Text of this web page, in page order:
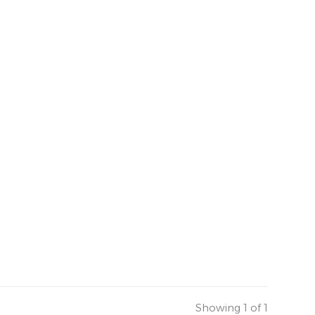
Showing 1 of 1